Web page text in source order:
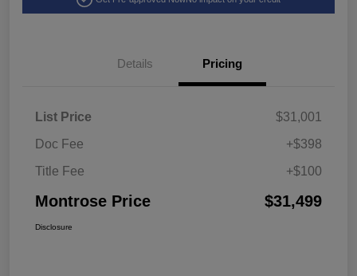
Details Pricing
List Price
$31,001
Doc Fee
+$398
Title Fee
+$100
Montrose Price $31,499
Disclosure